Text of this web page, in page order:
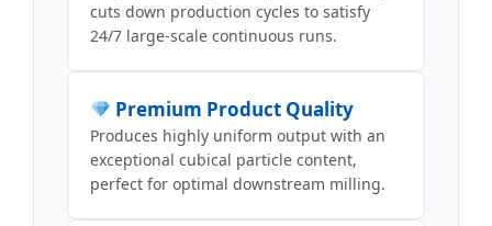
cuts down production cycles to satisfy
24/7 large-scale continuous runs.
Premium Product Quality
Produces highly uniform output with an
exceptional cubical particle content,
perfect for optimal downstream milling.